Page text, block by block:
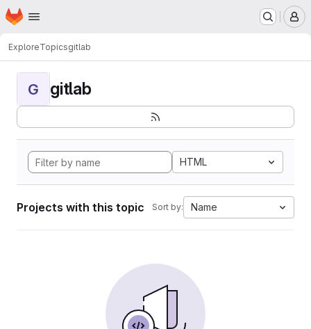
Skip to main content
Homepage
ExploreTopicsgitlab
G gitlab
HTML
Projects with this topic Sort by: Name